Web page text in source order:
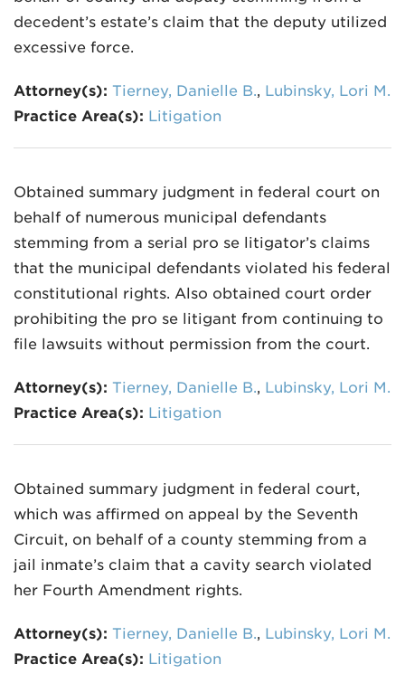
decedent’s estate’s claim that the deputy utilized
excessive force.
Attorney(s): Tierney, Danielle B., Lubinsky, Lori M.
Practice Area(s): Litigation
Obtained summary judgment in federal court on
behalf of numerous municipal defendants
stemming from a serial pro se litigator’s claims
that the municipal defendants violated his federal
constitutional rights. Also obtained court order
prohibiting the pro se litigant from continuing to
file lawsuits without permission from the court.
Attorney(s): Tierney, Danielle B., Lubinsky, Lori M.
Practice Area(s): Litigation
Obtained summary judgment in federal court,
which was affirmed on appeal by the Seventh
Circuit, on behalf of a county stemming from a
jail inmate’s claim that a cavity search violated
her Fourth Amendment rights.
Attorney(s): Tierney, Danielle B., Lubinsky, Lori M.
Practice Area(s): Litigation